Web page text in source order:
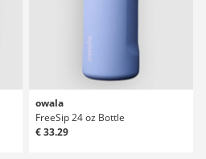
owala
FreeSip 24 oz Bottle
€ 33.29